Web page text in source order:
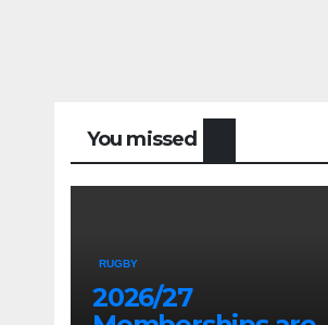
You missed
RUGBY
2026/27